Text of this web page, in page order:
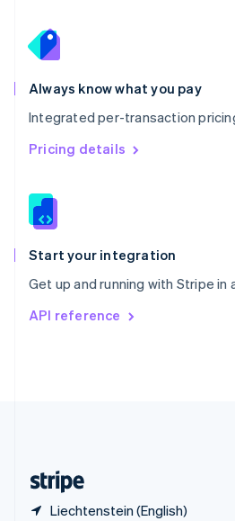
Always know what you pay
Integrated per-transaction
Pricing details
Start your integration
Get up and running with Stripe in
API reference
Liechtenstein (English)
English
Portugal
Português
Romania
English
Singapore
English 简体中文
Slovakia
Slovenia
Spain
EspañolEnglish
Svenska English
DeutschFrançais